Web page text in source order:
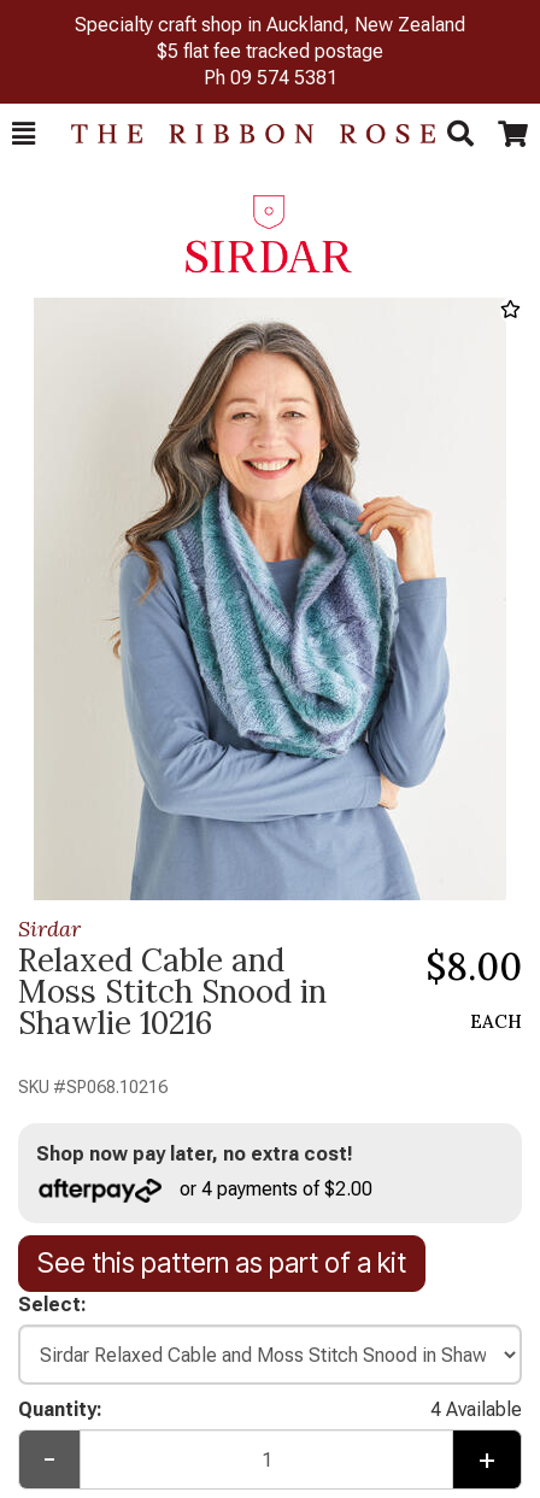
Specialty craft shop in Auckland, New Zealand
$5 flat fee tracked postage
Ph 09 574 5381
Toggle
Search Cart
Sirdar
Relaxed Cable and
Moss Stitch Snood in
Shawlie 10216
SKU #SP068.10216
$8.00
EACH
Shop now pay later, no extra cost!
or 4 payments of $2.00
See this pattern as part of a kit
Select:
Quantity: 4 Available
- +